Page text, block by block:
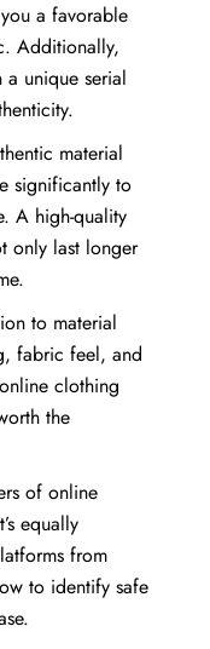
a favorable
Additionally,
unique serial
material
significantly to
A high-quality
only last longer
to material
fabric feel, and
clothing
the
of online
equally
from
to identify safe